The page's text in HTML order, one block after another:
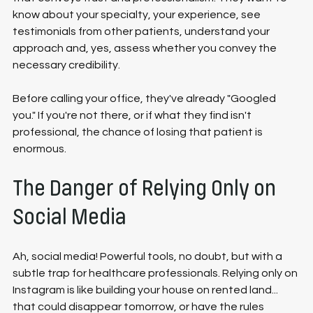
know about your specialty, your experience, see
testimonials from other patients, understand your
approach and, yes, assess whether you convey the
necessary credibility.
Before calling your office, they've already "Googled
you." If you're not there, or if what they find isn't
professional, the chance of losing that patient is
enormous.
The Danger of Relying Only on
Social Media
Ah, social media! Powerful tools, no doubt, but with a
subtle trap for healthcare professionals. Relying only on
Instagram is like building your house on rented land...
that could disappear tomorrow, or have the rules